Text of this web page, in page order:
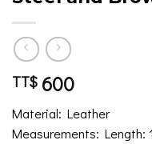
TT$ 600
Material: Leather
Measurements: Length: